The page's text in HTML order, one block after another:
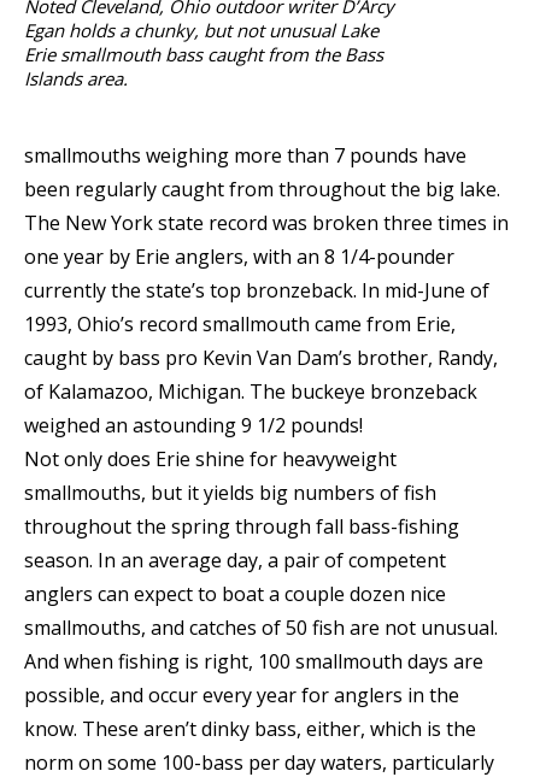
Noted Cleveland, Ohio outdoor writer D’Arcy
Egan holds a chunky, but not unusual Lake
Erie smallmouth bass caught from the Bass
Islands area.
smallmouths weighing more than 7 pounds have
been regularly caught from throughout the big lake.
The New York state record was broken three times in
one year by Erie anglers, with an 8 1/4-pounder
currently the state’s top bronzeback. In mid-June of
1993, Ohio’s record smallmouth came from Erie,
caught by bass pro Kevin Van Dam’s brother, Randy,
of Kalamazoo, Michigan. The buckeye bronzeback
weighed an astounding 9 1/2 pounds!
Not only does Erie shine for heavyweight
smallmouths, but it yields big numbers of fish
throughout the spring through fall bass-fishing
season. In an average day, a pair of competent
anglers can expect to boat a couple dozen nice
smallmouths, and catches of 50 fish are not unusual.
And when fishing is right, 100 smallmouth days are
possible, and occur every year for anglers in the
know. These aren’t dinky bass, either, which is the
norm on some 100-bass per day waters, particularly